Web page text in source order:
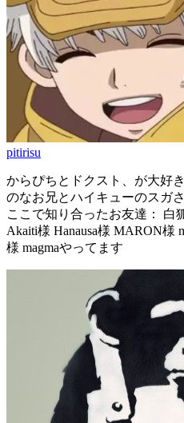
pitirisu
からぴちとドクスト、が大好
のなお兄とハイキューのスガ
ここで知り合ったお友達： 白
Akaiti様 Hanausa様 MARON様
様 magmaやってます